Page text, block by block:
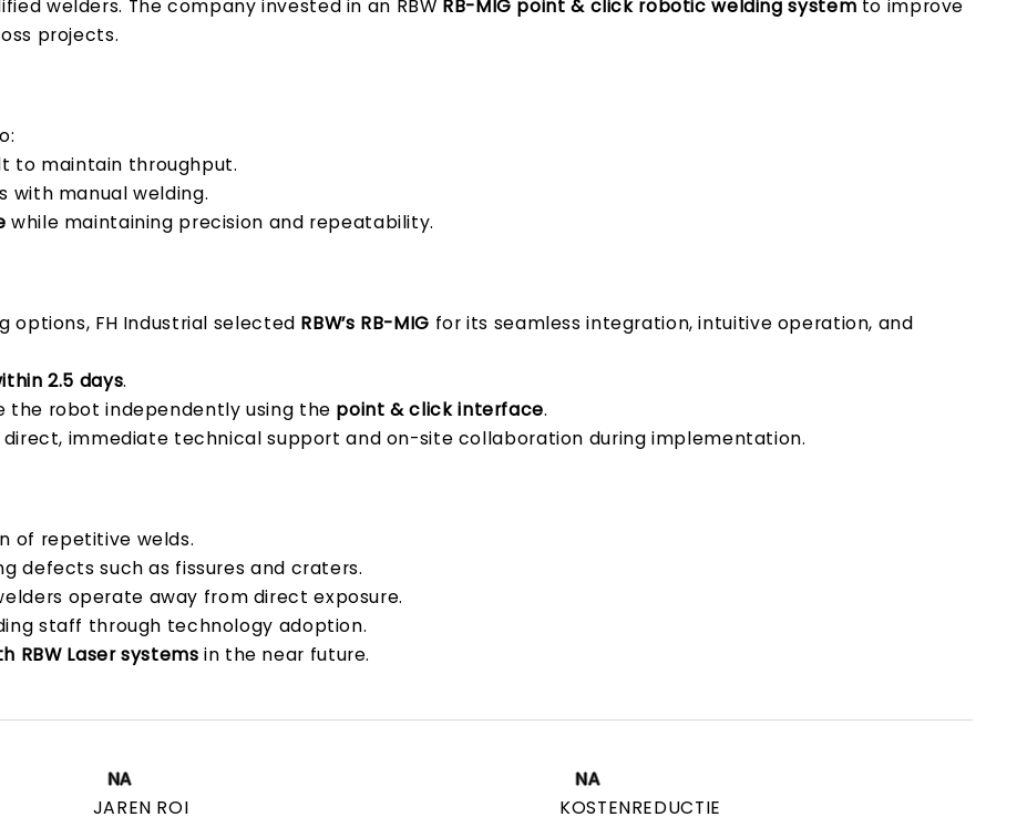
NA
KOSTENREDUCTIE
NA
JAREN ROI
welders. The company invested in an RBW RB-MIG point & click robotic welding system to improve
projects.
to maintain throughput.
with manual welding.
while maintaining precision and repeatability.
FH Industrial selected RBW’s RB-MIG for its seamless integration, intuitive operation, and
2.5 days.
the robot independently using the point & click interface.
direct, immediate technical support and on-site collaboration during implementation.
of repetitive welds.
defects such as fissures and craters.
operate away from direct exposure.
staff through technology adoption.
RBW Laser systems in the near future.